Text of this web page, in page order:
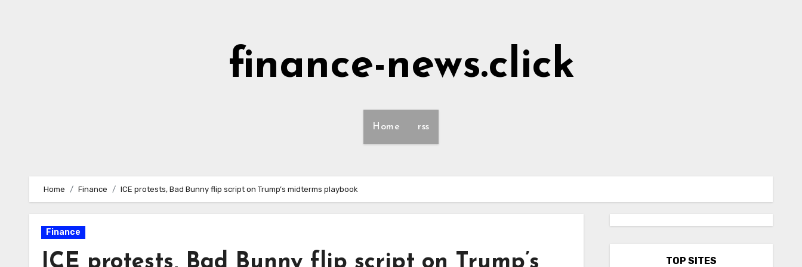
finance-news.click
Home rss
Home Finance ICE protests, Bad Bunny flip script on Trump’s midterms playbook
Finance
TOP SITES